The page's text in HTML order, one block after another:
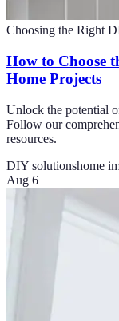
Choosing the Right
How to Choose
Home Projects
Unlock the potential
Follow our
resources.
DIY solutionshome
Aug 6